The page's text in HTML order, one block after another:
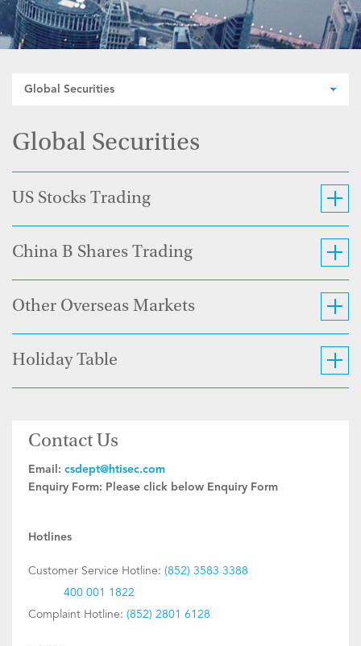
Global Securities
Global Securities
US Stocks Trading
China B Shares Trading
Other Overseas Markets
Holiday Table
Contact Us
Email: csdept@htisec.com
Enquiry Form: Please click below Enquiry Form
Hotlines
Customer Service Hotline: (852) 3583 3388
400 001 1822
Complaint Hotline: (852) 2801 6128